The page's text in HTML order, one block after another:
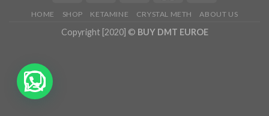
HOME SHOP KETAMINE CRYSTAL METH ABOUT US
Copyright [2020] © BUY DMT EUROE